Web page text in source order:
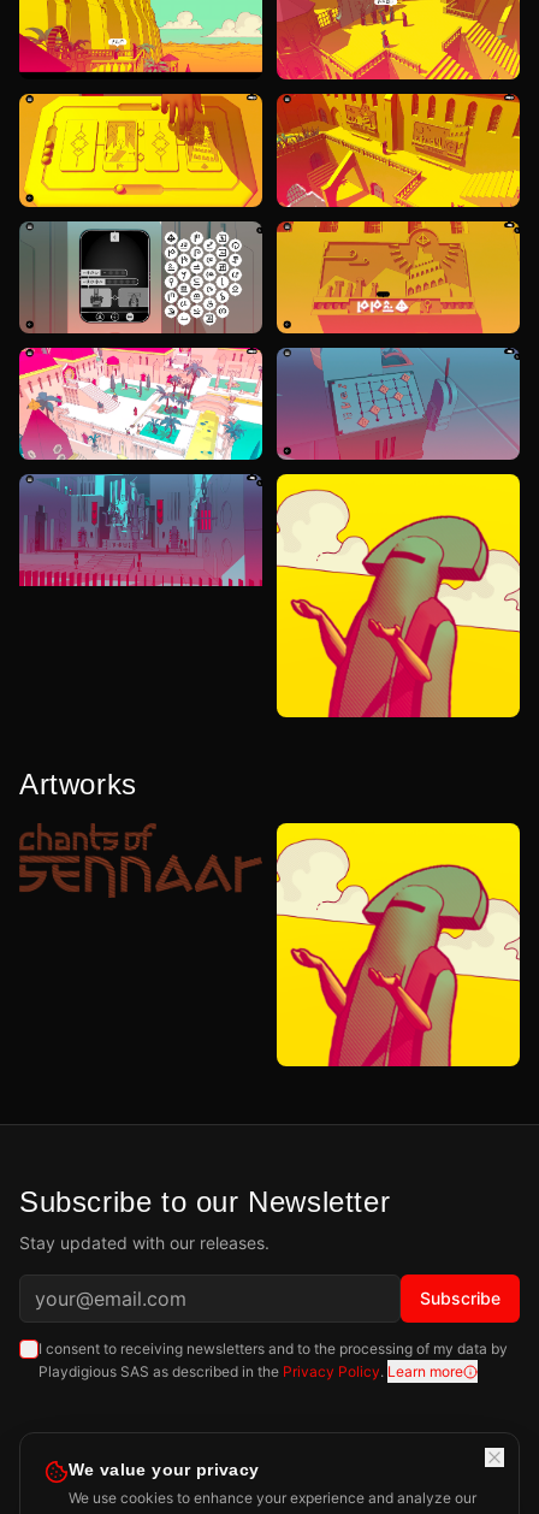
Artworks
Subscribe to our Newsletter
Stay updated with our releases.
Subscribe
I consent to receiving newsletters and to the processing of my data by
Playdigious SAS as described in the Privacy Policy. Learn more
We value your privacy
We use cookies to enhance your experience and analyze our